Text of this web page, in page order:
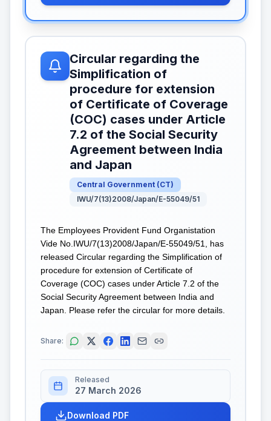
Circular regarding the
Simplification of
procedure for extension
of Certificate of Coverage
(COC) cases under Article
7.2 of the Social Security
Agreement between India
and Japan
Central Government (CT)
IWU/7(13)2008/Japan/E-55049/51
The Employees Provident Fund Organistation
Vide No.IWU/7(13)2008/Japan/E-55049/51, has
released Circular regarding the Simplification of
procedure for extension of Certificate of
Coverage (COC) cases under Article 7.2 of the
Social Security Agreement between India and
Japan. Please refer the circular for more details.
Share:
Released
27 March 2026
Download PDF